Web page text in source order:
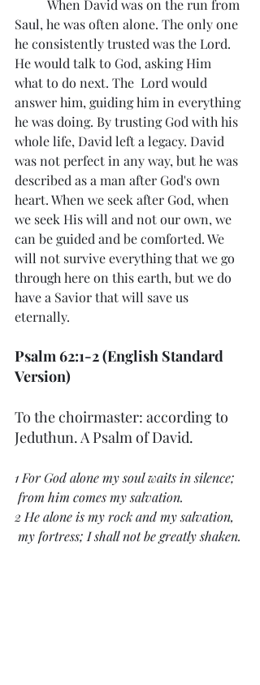
Saul, he was often alone. The only one
he consistently trusted was the Lord.
He would talk to God, asking Him
what to do next. The  Lord would
answer him, guiding him in everything
he was doing. By trusting God with his
whole life, David left a legacy. David
was not perfect in any way, but he was
described as a man after God's own
heart. When we seek after God, when
we seek His will and not our own, we
can be guided and be comforted. We
will not survive everything that we go
through here on this earth, but we do
have a Savior that will save us
eternally.
Psalm 62:1-2 (English Standard
Version)
To the choirmaster: according to
Jeduthun. A Psalm of David.
1 For God alone my soul waits in silence;
from him comes my salvation.
2 He alone is my rock and my salvation,
my fortress; I shall not be greatly shaken.